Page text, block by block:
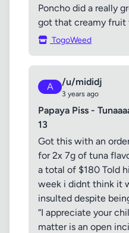
Poncho did a really
got that creamy fruit
TogoWeed
A /u/mididj
3 years ago
Papaya Piss -
13
Got this with an
for 2x 7g of tuna
a total of $180 Told
week i didnt think it
insulted despite
“I appreciate your
matter is an open